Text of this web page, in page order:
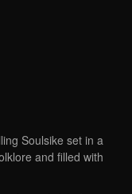
Soulsike set in a
and filled with